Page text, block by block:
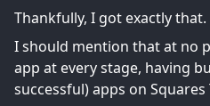
Thankfully, I got exactly
I should mention that at no
app at every stage, having
successful) apps on Squares